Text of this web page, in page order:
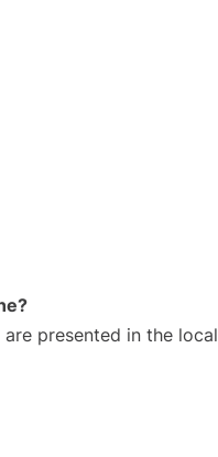
presented in the local